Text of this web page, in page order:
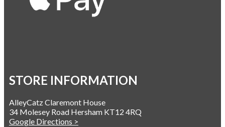
STORE INFORMATION
AlleyCatz Claremont House
34 Molesey Road Hersham KT12 4RQ
Google Directions >